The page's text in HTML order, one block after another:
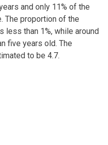
and only 11% of the
The proportion of the
less than 1%, while around
five years old. The
to be 4.7.